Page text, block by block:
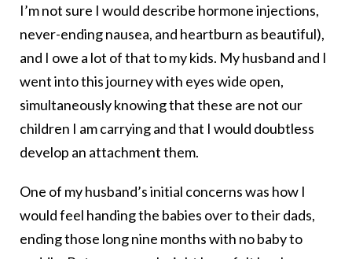
I’m not sure I would describe hormone injections,
never-ending nausea, and heartburn as beautiful),
and I owe a lot of that to my kids. My husband and I
went into this journey with eyes wide open,
simultaneously knowing that these are not our
children I am carrying and that I would doubtless
develop an attachment them.
One of my husband’s initial concerns was how I
would feel handing the babies over to their dads,
ending those long nine months with no baby to